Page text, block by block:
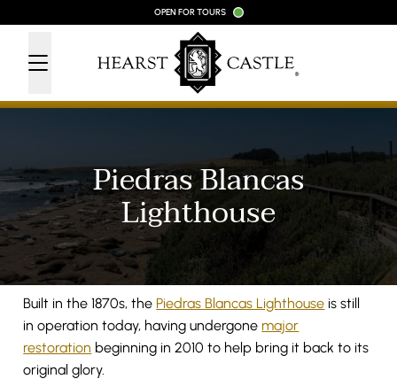
OPEN FOR TOURS
Piedras Blancas
Lighthouse
Built in the 1870s, the Piedras Blancas Lighthouse is still
in operation today, having undergone major
restoration beginning in 2010 to help bring it back to its
original glory.